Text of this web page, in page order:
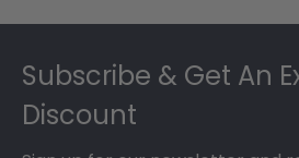
Subscribe & Get An
Discount